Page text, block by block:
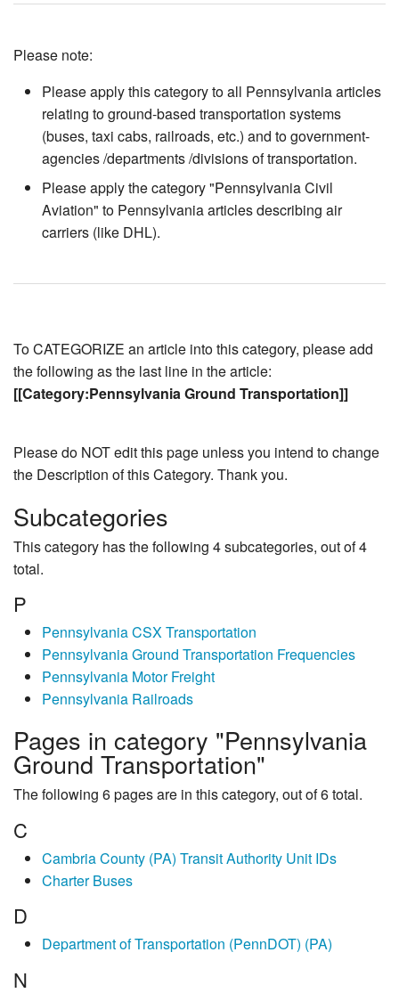
Please note:
Please apply this category to all Pennsylvania articles
relating to ground-based transportation systems
(buses, taxi cabs, railroads, etc.) and to government-
agencies /departments /divisions of transportation.
Please apply the category "Pennsylvania Civil
Aviation" to Pennsylvania articles describing air
carriers (like DHL).
To CATEGORIZE an article into this category, please add
the following as the last line in the article:
[[Category:Pennsylvania Ground Transportation]]
Please do NOT edit this page unless you intend to change
the Description of this Category. Thank you.
Subcategories
This category has the following 4 subcategories, out of 4
total.
P
Pennsylvania CSX Transportation
Pennsylvania Ground Transportation Frequencies
Pennsylvania Motor Freight
Pennsylvania Railroads
Pages in category "Pennsylvania
Ground Transportation"
The following 6 pages are in this category, out of 6 total.
C
Cambria County (PA) Transit Authority Unit IDs
Charter Buses
D
Department of Transportation (PennDOT) (PA)
N